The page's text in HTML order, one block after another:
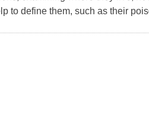
to define them, such as their